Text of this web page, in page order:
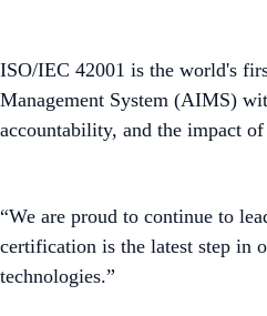
ISO/IEC 42001 is the world's
Management System (AIMS)
accountability, and the impact
“We are proud to continue to
certification is the latest step in
technologies.”